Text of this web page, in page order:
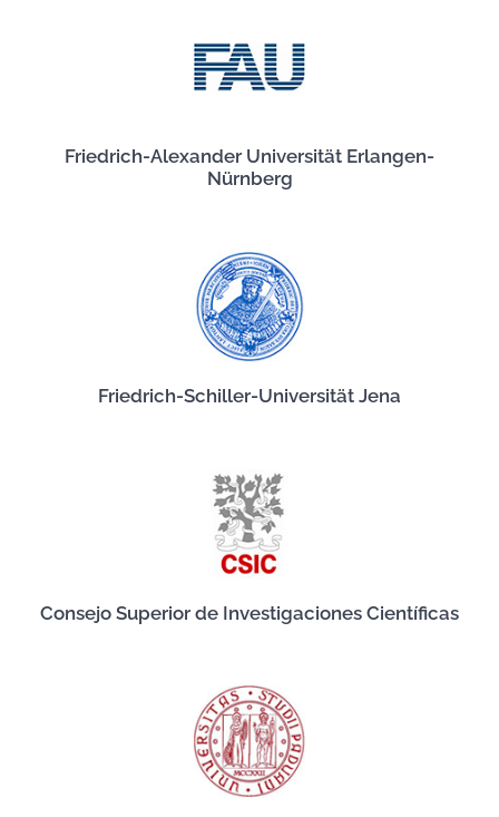
Friedrich-Alexander Universität Erlangen-
Nürnberg
Friedrich-Schiller-Universität Jena
Consejo Superior de Investigaciones Científicas